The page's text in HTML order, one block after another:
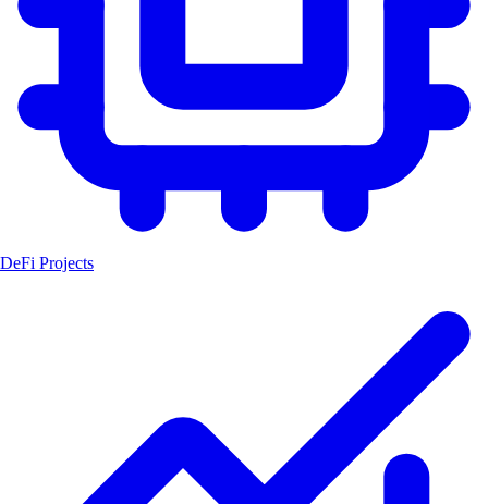
DeFi Projects